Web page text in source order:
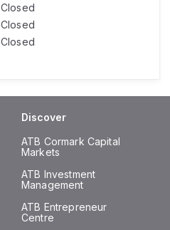
Closed
Closed
Closed
Discover
ATB Cormark Capital
Markets
ATB Investment
Management
ATB Entrepreneur
Centre